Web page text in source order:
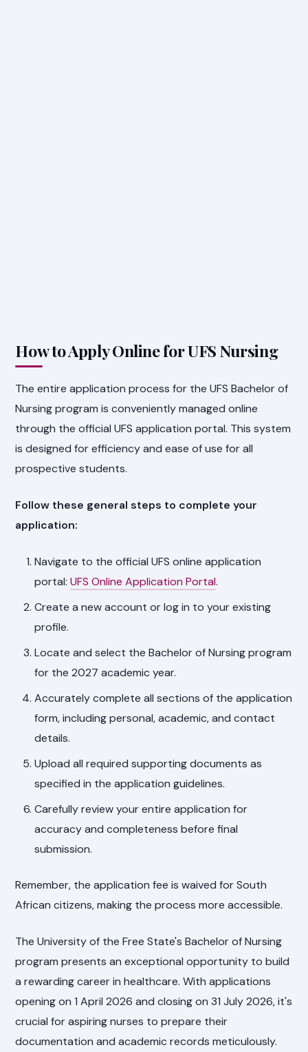
How to Apply Online for UFS Nursing
The entire application process for the UFS Bachelor of
Nursing program is conveniently managed online
through the official UFS application portal. This system
is designed for efficiency and ease of use for all
prospective students.
Follow these general steps to complete your
application:
Navigate to the official UFS online application
portal:UFS Online Application Portal.
Create a new account or log in to your existing
profile.
Locate and select the Bachelor of Nursing program
for the 2027 academic year.
Accurately complete all sections of the application
form, including personal, academic, and contact
details.
Upload all required supporting documents as
specified in the application guidelines.
Carefully review your entire application for
accuracy and completeness before final
submission.
Remember, the application fee is waived for South
African citizens, making the process more accessible.
The University of the Free State's Bachelor of Nursing
program presents an exceptional opportunity to build
a rewarding career in healthcare. With applications
opening on 1 April 2026 and closing on 31 July 2026, it's
crucial for aspiring nurses to prepare their
documentation and academic records meticulously.